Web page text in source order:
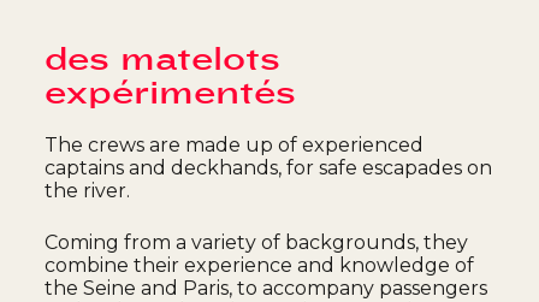
des matelots
expérimentés
The crews are made up of experienced
captains and deckhands, for safe escapades on
the river.
Coming from a variety of backgrounds, they
combine their experience and knowledge of
the Seine and Paris, to accompany passengers